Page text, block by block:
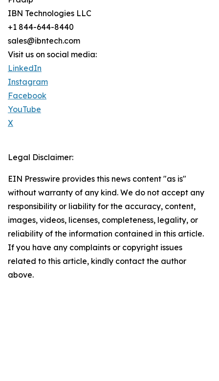
IBN Technologies LLC
+1 844-644-8440
sales@ibntech.com
Visit us on social media:
LinkedIn
Instagram
Facebook
YouTube
X
Legal Disclaimer:
EIN Presswire provides this news content "as is"
without warranty of any kind. We do not accept any
responsibility or liability for the accuracy, content,
images, videos, licenses, completeness, legality, or
reliability of the information contained in this article.
If you have any complaints or copyright issues
related to this article, kindly contact the author
above.